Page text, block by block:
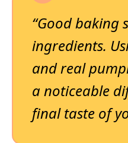
“Good baking
ingredients.
and real
a noticeable
final taste of